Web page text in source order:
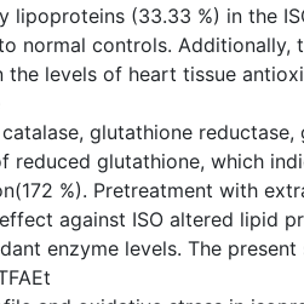
lipoproteins (33.33 %) in the
normal controls. Additionally,
the levels of heart tissue
glutathione
reduced glutathione, which
%). Pretreatment with
against ISO altered lipid
enzyme levels. The